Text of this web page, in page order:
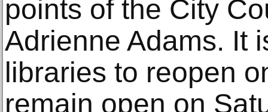
points of the City
Adrienne Adams. It
libraries to reopen
remain open on